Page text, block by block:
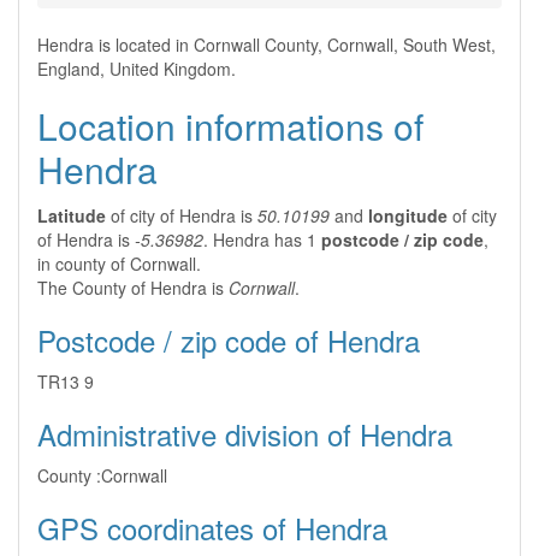
Hendra is located in Cornwall County, Cornwall, South West,
England, United Kingdom.
Location informations of
Hendra
Latitude of city of Hendra is 50.10199 and longitude of city
of Hendra is -5.36982. Hendra has 1 postcode / zip code,
in county of Cornwall.
The County of Hendra is Cornwall.
Postcode / zip code of Hendra
TR13 9
Administrative division of Hendra
County :Cornwall
GPS coordinates of Hendra